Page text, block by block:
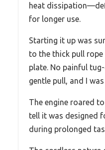
heat
for longer use.
Starting it up was
to the thick pull
plate. No painful
gentle pull, and I
The engine roared
tell it was designed
during prolonged